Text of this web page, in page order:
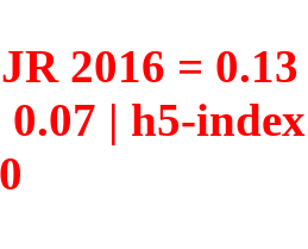
2016 =
0.07 | h5-